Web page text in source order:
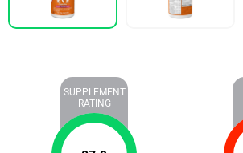
SUPPLEMENT
RATING